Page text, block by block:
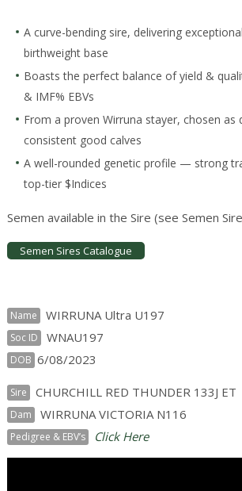
A curve-bending sire, delivering
birthweight base
Boasts the perfect balance of yield &
& IMF% EBVs
From a proven Wirruna stayer, chosen as
consistent good calves
A well-rounded genetic profile — strong
top-tier $Indices
Semen available in the Sire (see Semen
Semen Sires Catalogue
Name WIRRUNA Ultra U197
Soc ID WNAU197
DOB 6/08/2023
Sire CHURCHILL RED THUNDER 133J ET
Dam WIRRUNA VICTORIA N116
Pedigree & EBV’s Click Here